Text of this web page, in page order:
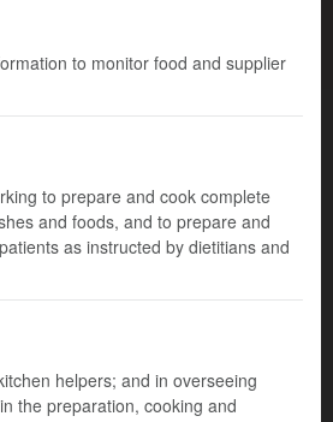
to monitor food and supplier
to prepare and cook complete
and foods, and to prepare and
as instructed by dietitians and
helpers; and in overseeing
the preparation, cooking and